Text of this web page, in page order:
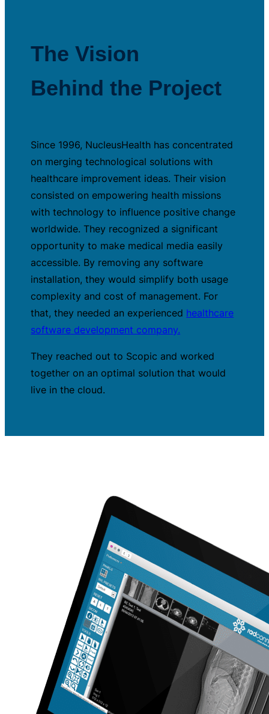
The Vision
Behind the Project
Since 1996, NucleusHealth has concentrated
on merging technological solutions with
healthcare improvement ideas. Their vision
consisted on empowering health missions
with technology to influence positive change
worldwide. They recognized a significant
opportunity to make medical media easily
accessible. By removing any software
installation, they would simplify both usage
complexity and cost of management. For
that, they needed an experienced healthcare
software development company.
They reached out to Scopic and worked
together on an optimal solution that would
live in the cloud.